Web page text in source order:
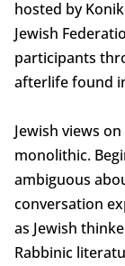
hosted by
Jewish
participants
afterlife found
Jewish views
monolithic.
ambiguous
conversation
as Jewish
Rabbinic